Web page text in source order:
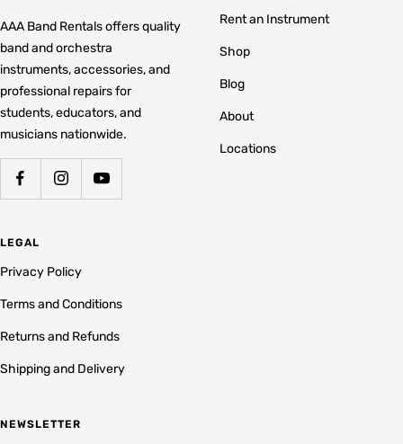
AAA Band Rentals offers quality
band and orchestra
instruments, accessories, and
professional repairs for
students, educators, and
musicians nationwide.
Rent an Instrument
Shop
Blog
About
Locations
LEGAL
Privacy Policy
Terms and Conditions
Returns and Refunds
Shipping and Delivery
NEWSLETTER